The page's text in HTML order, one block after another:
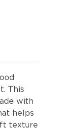
This
with
helps
texture